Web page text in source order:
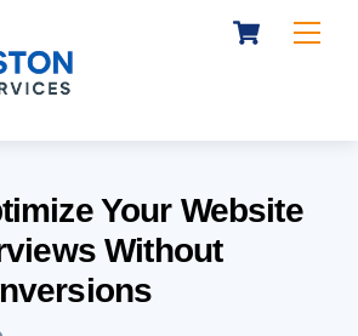
Cart
Your Website
Without